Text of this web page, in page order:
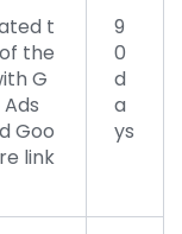
t
the
G
Goo
link
9
0
d
a
ys